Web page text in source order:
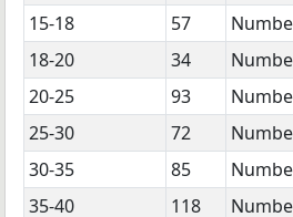
15-18
57
18-20
34
20-25
93
25-30
72
30-35
85
35-40
118